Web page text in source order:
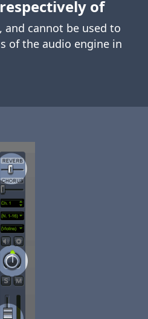
of
, and cannot be used to
of the audio engine in